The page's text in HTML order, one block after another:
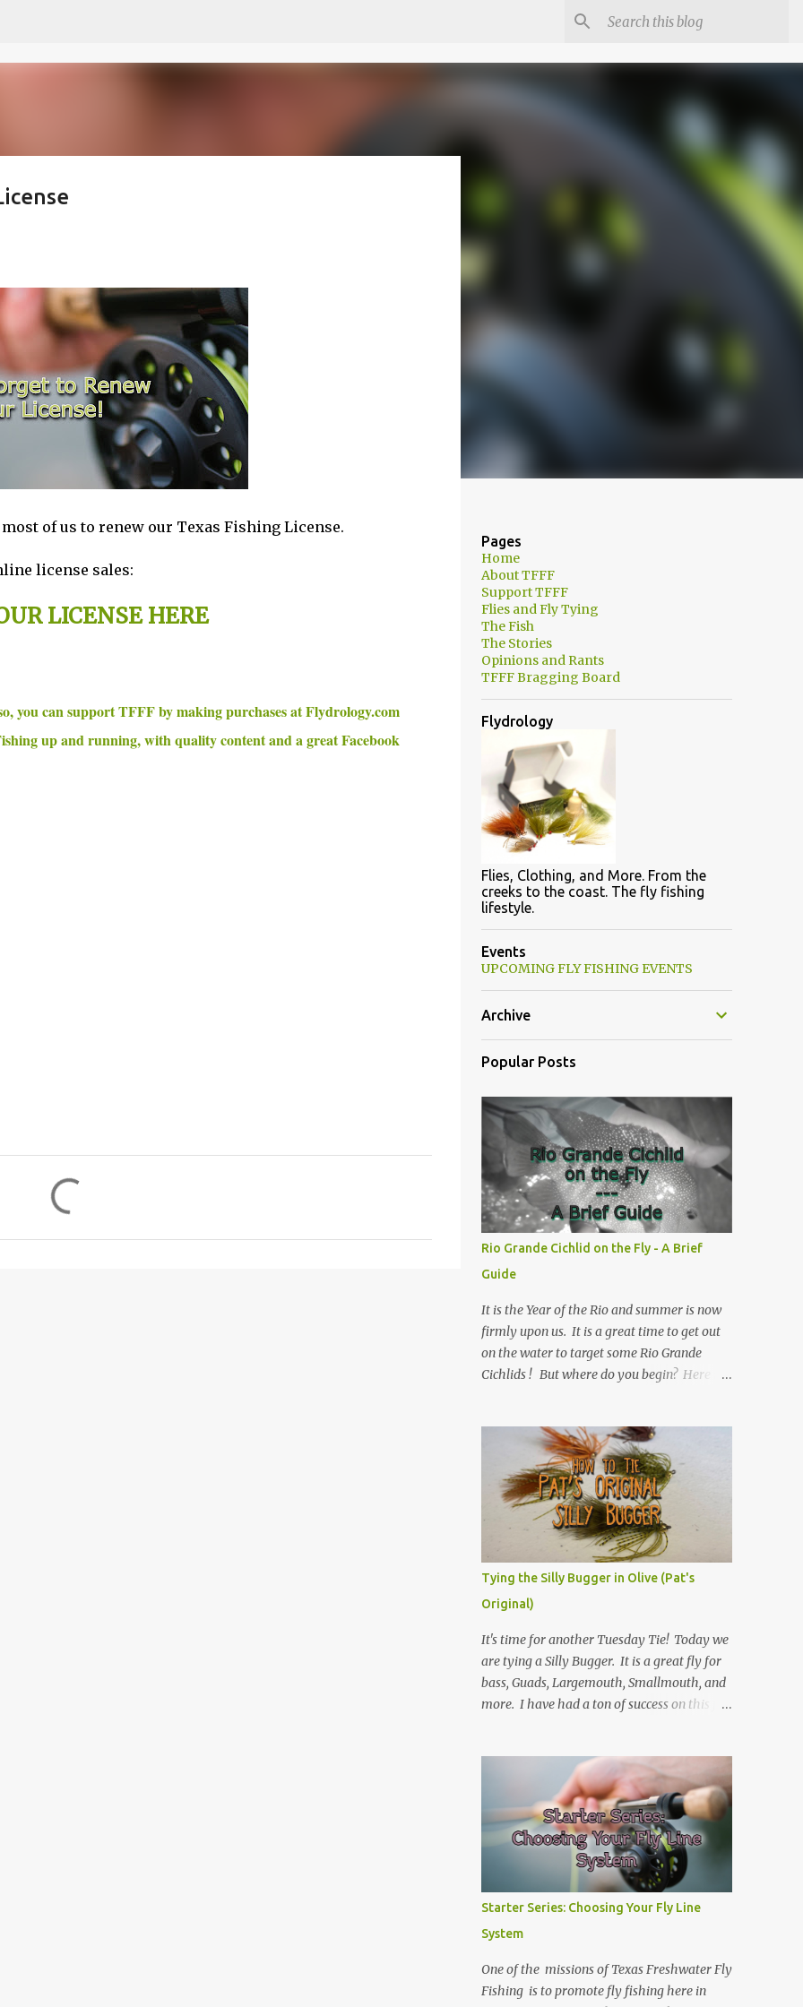
of us to renew our Texas Fishing License.
license sales:
LICENSE HERE
you can support TFFF by making purchases at Flydrology.com
up and running, with quality content and a great Facebook
Pages
Home
About TFFF
Support TFFF
Flies and Fly Tying
The Fish
The Stories
Opinions and Rants
TFFF Bragging Board
Flydrology
Flies, Clothing, and More. From the
creeks to the coast. The fly fishing
lifestyle.
Events
UPCOMING FLY FISHING EVENTS
Archive
Popular Posts
Rio Grande Cichlid on the Fly - A Brief
Guide
It is the Year of the Rio and summer is now
firmly upon us. It is a great time to get out
on the water to target some Rio Grande
Cichlids ! But where do you begin? Here is
Tying the Silly Bugger in Olive (Pat's
Original)
It's time for another Tuesday Tie! Today we
are tying a Silly Bugger. It is a great fly for
bass, Guads, Largemouth, Smallmouth, and
more. I have had a ton of success on this fly
away and fish it more like a streamer. Hope
you learn something, and I hope you enjoy!
Be sure to check back every Tuesday for
another Tuesday Tie with TFFF! Ingredients
Hook: Umpqua U555 Size #8 (can tie on
various sizes, brands, and styles) Thread:
Olive Weight: Bead Head in Gold (can vary
the size) | Lead (or lead-free) Weighted Wire
Tail: Grizzly Marabou in Olive Rib: Thin Wire
in Black Body: Crystal Antron Chenille in
Light Olive Skirt: Sili Legs Nymph, Lt. Olive
Starter Series: Choosing Your Fly Line
System
One of the missions of Texas Freshwater Fly
Fishing is to promote fly fishing here in